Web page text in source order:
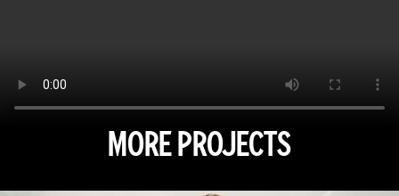
MORE PROJECTS